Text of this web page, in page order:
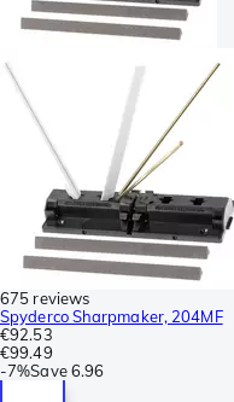
675 reviews
Spyderco Sharpmaker, 204MF
€92.53
€99.49
-7%Save 6.96